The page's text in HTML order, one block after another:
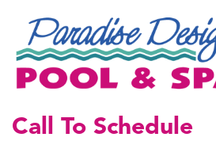
Call To Schedule